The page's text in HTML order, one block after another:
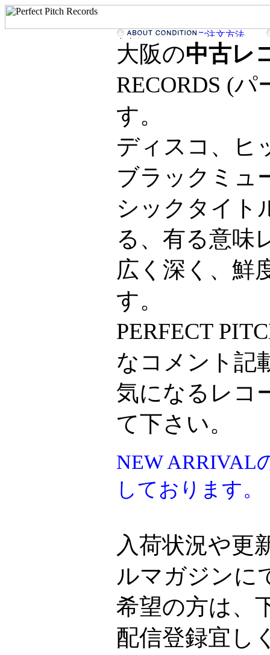
大阪の中古レ
RECORDS (
す。
ディスコ、ヒ
ブラックミュ
シックタイト
る、有る意味
広く深く、鮮
す。
PERFECT
なコメント記
気になるレコ
て下さい。
NEW ARRIVAL
しております。
入荷状況や更
ルマガジンに
希望の方は、
配信登録宜し